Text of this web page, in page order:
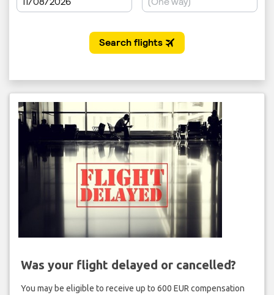
Was your flight delayed or cancelled?
You may be eligible to receive up to 600 EUR compensation